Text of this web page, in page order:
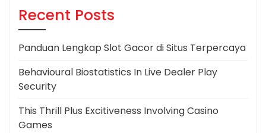
Recent Posts
Panduan Lengkap Slot Gacor di Situs Terpercaya
Behavioural Biostatistics In Live Dealer Play
Security
This Thrill Plus Excitiveness Involving Casino
Games